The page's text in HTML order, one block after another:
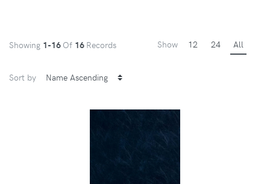
Showing 1-16 Of 16 Records Show 12 24 All
Sort by